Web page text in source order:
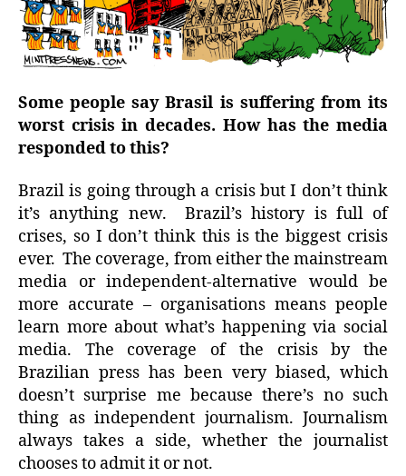
Some people say Brasil is suffering from its
worst crisis in decades. How has the media
responded to this?
Brazil is going through a crisis but I don’t think
it’s anything new. Brazil’s history is full of
crises, so I don’t think this is the biggest crisis
ever. The coverage, from either the mainstream
media or independent-alternative would be
more accurate – organisations means people
learn more about what’s happening via social
media. The coverage of the crisis by the
Brazilian press has been very biased, which
doesn’t surprise me because there’s no such
thing as independent journalism. Journalism
always takes a side, whether the journalist
chooses to admit it or not.